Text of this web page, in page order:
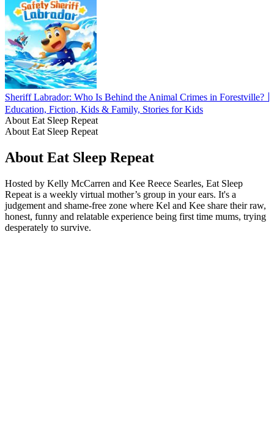
Sheriff Labrador: Who Is Behind the Animal Crimes in Forestville?
Education, Fiction, Kids & Family, Stories for Kids
About Eat Sleep Repeat
About Eat Sleep Repeat
About Eat Sleep Repeat
Hosted by Kelly McCarren and Kee Reece Searles, Eat Sleep
Repeat is a weekly virtual mother’s group in your ears. It's a
judgement and shame-free zone where Kel and Kee share their raw,
honest, funny and relatable experience being first time mums, trying
desperately to survive.